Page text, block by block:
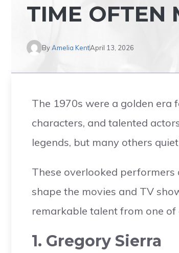
TIME OFTEN
ByAmelia KentApril 13, 2026
The 1970s were a golden
characters, and talented
legends, but many others
These overlooked performers
shape the movies and TV
remarkable talent from one of
1. Gregory Sierra